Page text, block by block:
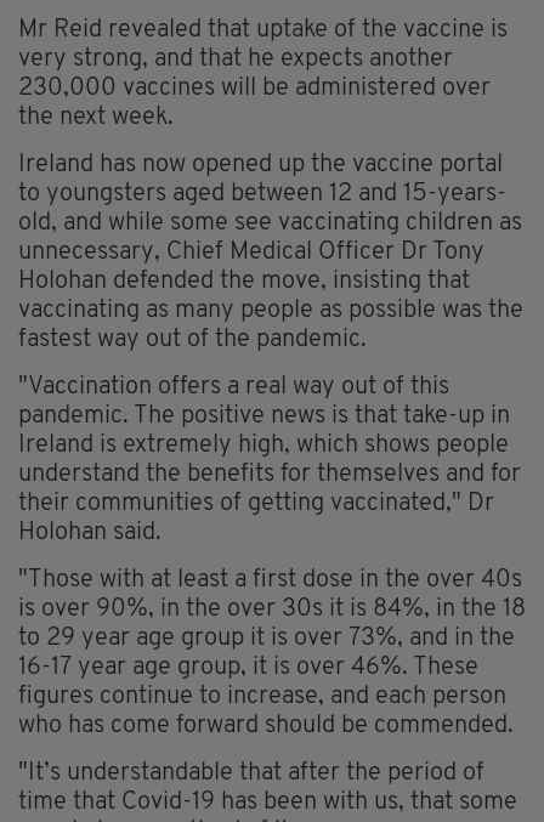
Mr Reid revealed that uptake of the vaccine is
very strong, and that he expects another
230,000 vaccines will be administered over
the next week.
Ireland has now opened up the vaccine portal
to youngsters aged between 12 and 15-years-
old, and while some see vaccinating children as
unnecessary, Chief Medical Officer Dr Tony
Holohan defended the move, insisting that
vaccinating as many people as possible was the
fastest way out of the pandemic.
"Vaccination offers a real way out of this
pandemic. The positive news is that take-up in
Ireland is extremely high, which shows people
understand the benefits for themselves and for
their communities of getting vaccinated," Dr
Holohan said.
"Those with at least a first dose in the over 40s
is over 90%, in the over 30s it is 84%, in the 18
to 29 year age group it is over 73%, and in the
16-17 year age group, it is over 46%. These
figures continue to increase, and each person
who has come forward should be commended.
"It’s understandable that after the period of
time that Covid-19 has been with us, that some